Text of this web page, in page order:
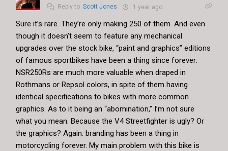
Reply to Scott Jones 1 year ago
Sure it’s rare. They’re only making 250 of them. And even
though it doesn’t seem to feature any mechanical
upgrades over the stock bike, “paint and graphics” editions
of famous sportbikes have been a thing since forever:
NSR250Rs are much more valuable when draped in
Rothmans or Repsol colors, in spite of them having
identical specifications to bikes with more common
graphics. As to it being an “abomination,” I’m not sure
what you mean. Because the V4 Streetfighter is ugly? Or
the graphics? Again: branding has been a thing in
motorcycling forever. My main problem with this bike is